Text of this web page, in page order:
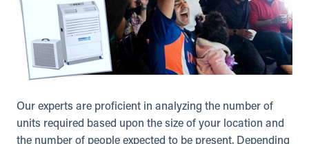
Our experts are proficient in analyzing the number of
units required based upon the size of your location and
the number of people expected to be present. Depending